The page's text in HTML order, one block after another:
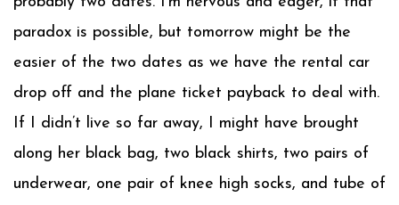
paradox is possible, but tomorrow might be the
easier of the two dates as we have the rental car
drop off and the plane ticket payback to deal with.
If I didn’t live so far away, I might have brought
along her black bag, two black shirts, two pairs of
underwear, one pair of knee high socks, and tube of